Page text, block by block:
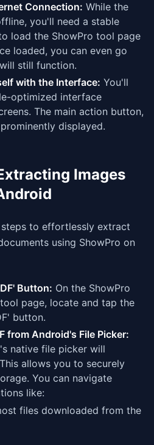
Connection: While the
you'll need a stable
load the ShowPro tool page
loaded, you can even go
still function.
with the Interface: You'll
optimized interface
The main action button,
displayed.
Images
to effortlessly extract
using ShowPro on
Button: On the ShowPro
page, locate and tap the
button.
from Android's File Picker:
native file picker will
allows you to securely
You can navigate
like:
files downloaded from the